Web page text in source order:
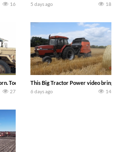
16 5 days ago 18
Today we complete a time-honored tradition!
27
This Big Tractor Power video brings you
6 days ago 14